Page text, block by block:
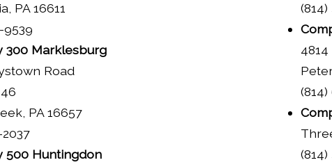
PA 16611
9539
300 Marklesburg
Road
PA 16657
500 Huntingdon
(814)